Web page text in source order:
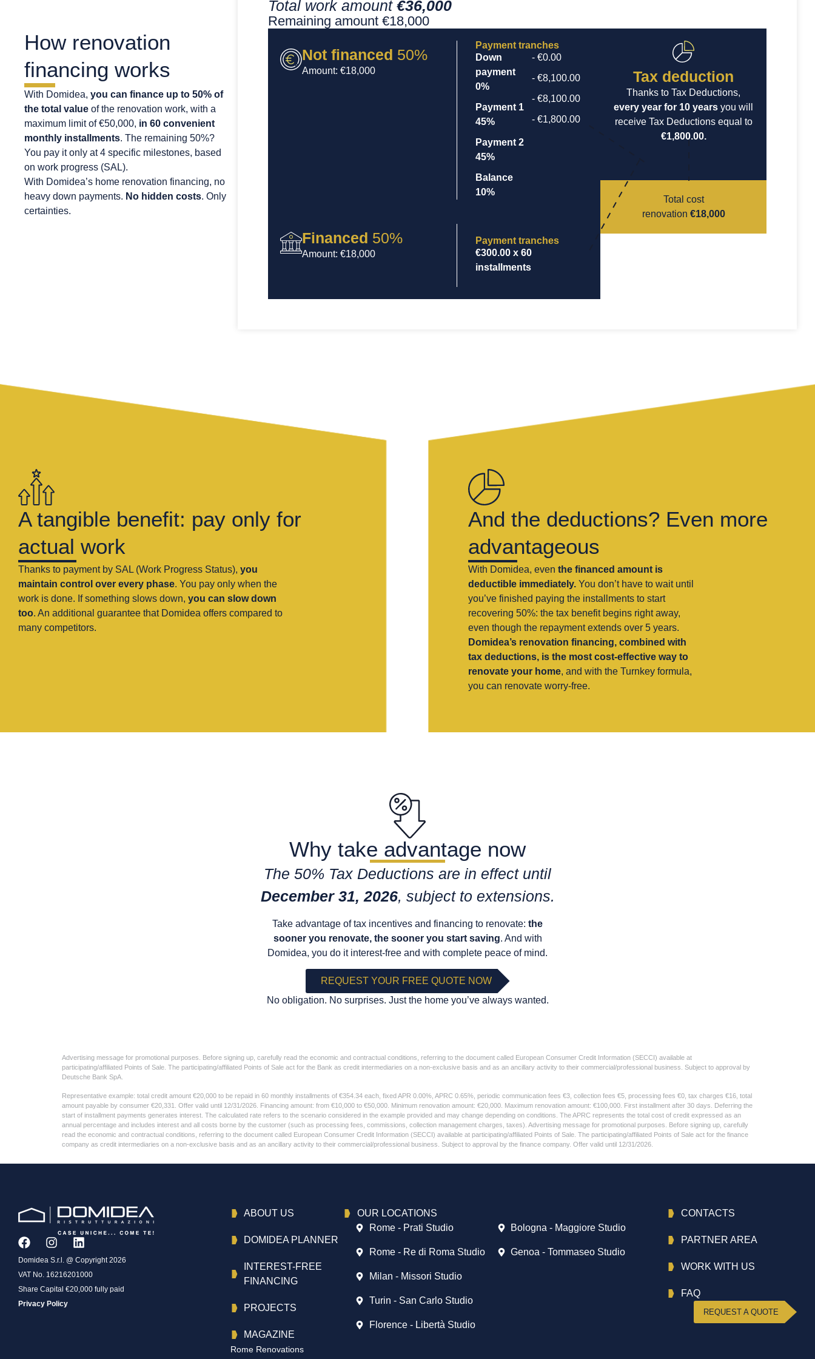
How renovation
financing works
With Domidea, you can finance up to 50% of
the total value of the renovation work, with a
maximum limit of €50,000, in 60 convenient
monthly installments. The remaining 50%?
You pay it only at 4 specific milestones, based
on work progress (SAL).
With Domidea’s home renovation financing, no
heavy down payments. No hidden costs. Only
certainties.
Total work amount€36,000
Remaining amount €18,000
Not financed 50%
Amount: €18,000
Payment tranches
Down
payment
0%
Payment 1
45%
Payment 2
45%
Balance
10%
- €0.00
- €8,100.00
- €8,100.00
- €1,800.00
Financed 50%
Amount: €18,000
Payment tranches
€300.00 x 60
installments
Tax deduction
Thanks to Tax Deductions,
every year for 10 years you will
receive Tax Deductions equal to
€1,800.00.
Total cost
renovation €18,000
A tangible benefit: pay only for
actual work
Thanks to payment by SAL (Work Progress Status), you
maintain control over every phase. You pay only when the
work is done. If something slows down, you can slow down
too. An additional guarantee that Domidea offers compared to
many competitors.
And the deductions? Even more
advantageous
With Domidea, even the financed amount is
deductible immediately. You don’t have to wait until
you’ve finished paying the installments to start
recovering 50%: the tax benefit begins right away,
even though the repayment extends over 5 years.
Domidea’s renovation financing, combined with
tax deductions, is the most cost-effective way to
renovate your home, and with the Turnkey formula,
you can renovate worry-free.
Why take advantage now
The 50% Tax Deductions are in effect until
December 31, 2026, subject to extensions.
Take advantage of tax incentives and financing to renovate: the
sooner you renovate, the sooner you start saving. And with
Domidea, you do it interest-free and with complete peace of mind.
REQUEST YOUR FREE QUOTE NOW
No obligation. No surprises. Just the home you’ve always wanted.
Advertising message for promotional purposes. Before signing up, carefully read the economic and contractual conditions, referring to the document called European Consumer Credit Information (SECCI) available at
participating/affiliated Points of Sale. The participating/affiliated Points of Sale act for the Bank as credit intermediaries on a non-exclusive basis and as an ancillary activity to their commercial/professional business. Subject to approval by
Deutsche Bank SpA.
Representative example: total credit amount €20,000 to be repaid in 60 monthly installments of €354.34 each, fixed APR 0.00%, APRC 0.65%, periodic communication fees €3, collection fees €5, processing fees €0, tax charges €16, total
amount payable by consumer €20,331. Offer valid until 12/31/2026. Financing amount: from €10,000 to €50,000. Minimum renovation amount: €20,000. Maximum renovation amount: €100,000. First installment after 30 days. Deferring the
start of installment payments generates interest. The calculated rate refers to the scenario considered in the example provided and may change depending on conditions. The APRC represents the total cost of credit expressed as an
annual percentage and includes interest and all costs borne by the customer (such as processing fees, commissions, collection management charges, taxes). Advertising message for promotional purposes. Before signing up, carefully
read the economic and contractual conditions, referring to the document called European Consumer Credit Information (SECCI) available at participating/affiliated Points of Sale. The participating/affiliated Points of Sale act for the finance
company as credit intermediaries on a non-exclusive basis and as an ancillary activity to their commercial/professional business. Subject to approval by the finance company. Offer valid until 12/31/2026.
Domidea S.r.l. @ Copyright 2026
VAT No. 16216201000
Share Capital €20,000 fully paid
Privacy Policy
ABOUT US
DOMIDEA PLANNER
INTEREST-FREE
FINANCING
PROJECTS
MAGAZINE
Rome Renovations
OUR LOCATIONS
Rome - Prati Studio
Rome - Re di Roma Studio
Milan - Missori Studio
Turin - San Carlo Studio
Florence - Libertà Studio
Bologna - Maggiore Studio
Genoa - Tommaseo Studio
CONTACTS
PARTNER AREA
WORK WITH US
FAQ
REQUEST A QUOTE